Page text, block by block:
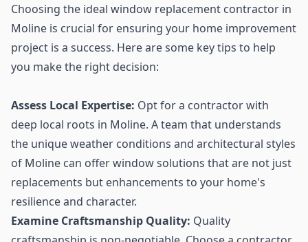
Choosing the ideal window replacement contractor in
Moline is crucial for ensuring your home improvement
project is a success. Here are some key tips to help
you make the right decision:
Assess Local Expertise: Opt for a contractor with
deep local roots in Moline. A team that understands
the unique weather conditions and architectural styles
of Moline can offer window solutions that are not just
replacements but enhancements to your home's
resilience and character.
Examine Craftsmanship Quality: Quality